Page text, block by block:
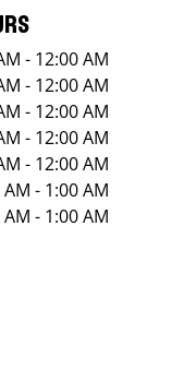
- 12:00 AM
- 12:00 AM
- 12:00 AM
- 12:00 AM
- 12:00 AM
- 1:00 AM
- 1:00 AM